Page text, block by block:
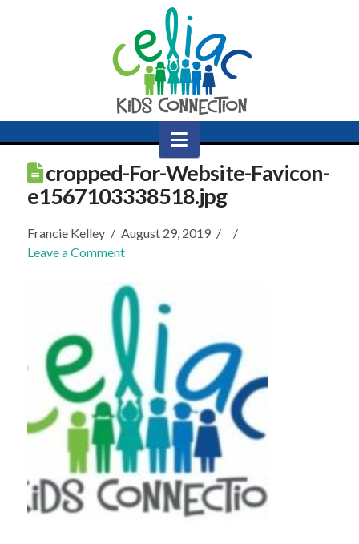
Navigation
cropped-For-Website-Favicon-
e1567103338518.jpg
Francie Kelley
August 29, 2019
Leave a Comment